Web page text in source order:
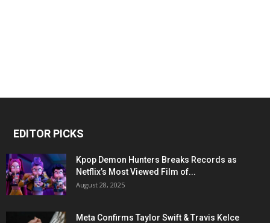
EDITOR PICKS
Kpop Demon Hunters Breaks Records as
Netflix’s Most Viewed Film of...
August 28, 2025
Meta Confirms Taylor Swift & Travis Kelce